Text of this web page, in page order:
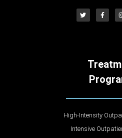
High-Intensity
Intensive